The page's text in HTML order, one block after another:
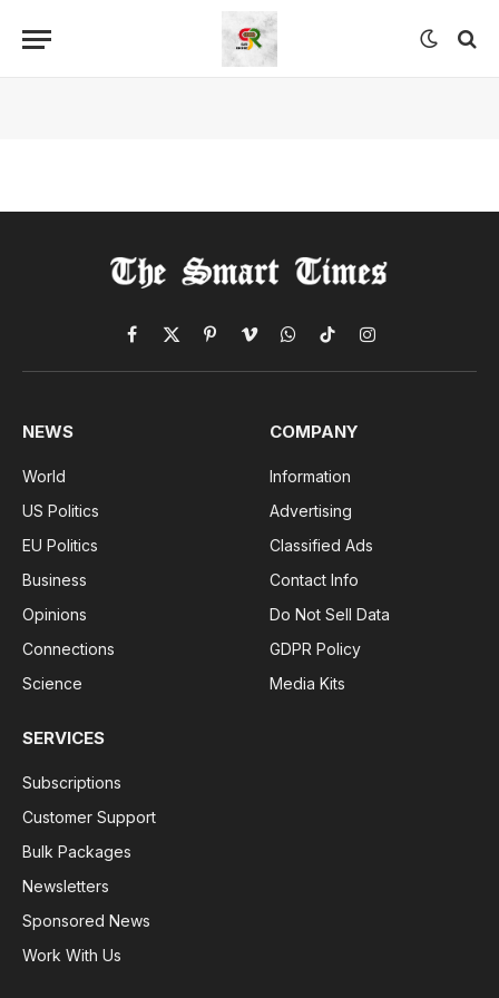
Facebook
X
(Twitter)
PinterestVimeoWhatsApp
TikTokInstagram
NEWS
World
US Politics
EU Politics
Business
Opinions
Connections
Science
COMPANY
Information
Advertising
Classified Ads
Contact Info
Do Not Sell Data
GDPR Policy
Media Kits
SERVICES
Subscriptions
Customer Support
Bulk Packages
Newsletters
Sponsored News
Work With Us